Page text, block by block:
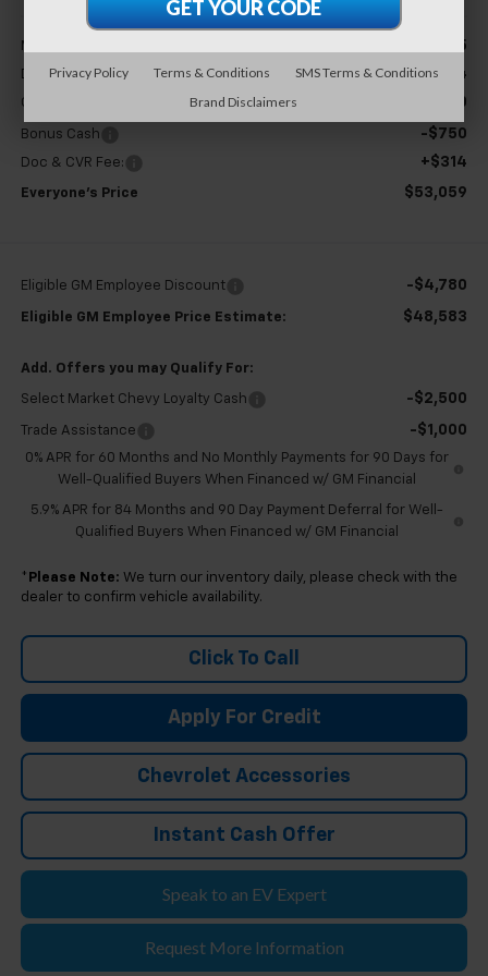
Less
MSRP: $54,995
Doc & CVR Fee +$304
Customer Cash -$1,500
Bonus Cash -$750
Doc & CVR Fee: +$314
Everyone's Price $53,059
Eligible GM Employee Discount -$4,780
Eligible GM Employee Price Estimate: $48,583
Add. Offers you may Qualify For:
Select Market Chevy Loyalty Cash -$2,500
Trade Assistance -$1,000
0% APR for 60 Months and No Monthly Payments for 90 Days for
Well-Qualified Buyers When Financed w/ GM Financial
5.9% APR for 84 Months and 90 Day Payment Deferral for Well-
Qualified Buyers When Financed w/ GM Financial
* Please Note: We turn our inventory daily, please check with the
dealer to confirm vehicle availability.
Click To Call
Apply For Credit
Chevrolet Accessories
Instant Cash Offer
Speak to an EV Expert
Request More Information
Privacy Policy Terms & Conditions
SMS Terms & Conditions
Brand Disclaimers